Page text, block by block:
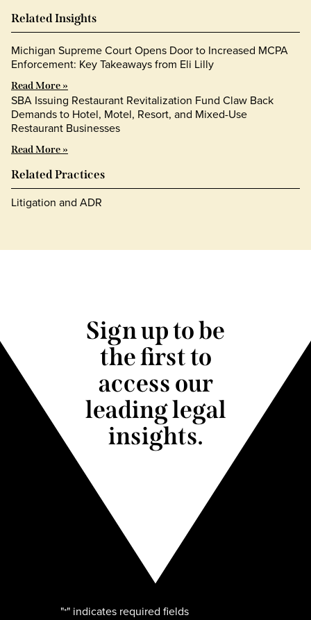
Related Insights
Michigan Supreme Court Opens Door to Increased MCPA
Enforcement: Key Takeaways from Eli Lilly
Read More »
SBA Issuing Restaurant Revitalization Fund Claw Back
Demands to Hotel, Motel, Resort, and Mixed-Use
Restaurant Businesses
Read More »
Related Practices
Litigation and ADR
Sign up to be
the first to
access our
leading legal
insights.
"*" indicates required fields